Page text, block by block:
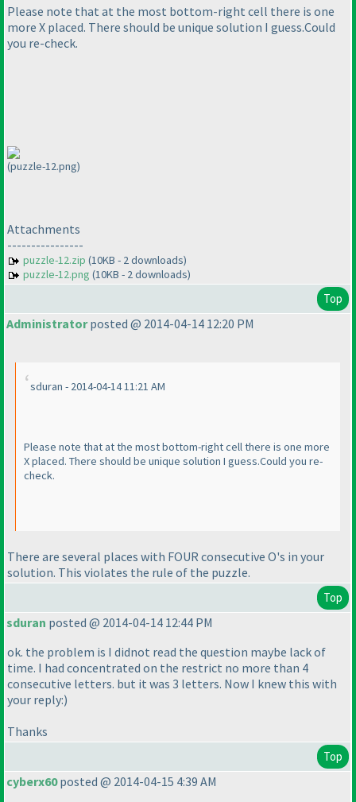
Please note that at the most bottom-right cell there is one
more X placed. There should be unique solution I guess.Could
you re-check.
(puzzle-12.png)
Attachments
----------------
puzzle-12.zip (10KB - 2 downloads)
puzzle-12.png (10KB - 2 downloads)
Top
Administratorposted @ 2014-04-14 12:20 PM
sduran - 2014-04-14 11:21 AM
Please note that at the most bottom-right cell there is one more
X placed. There should be unique solution I guess.Could you re-
check.
There are several places with FOUR consecutive O's in your
solution. This violates the rule of the puzzle.
Top
sduran posted @ 2014-04-14 12:44 PM
ok. the problem is I didnot read the question maybe lack of
time. I had concentrated on the restrict no more than 4
consecutive letters. but it was 3 letters. Now I knew this with
your reply:)
Thanks
Top
cyberx60posted @ 2014-04-15 4:39 AM